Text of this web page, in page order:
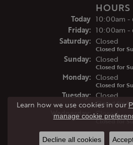
HOURS
Today(Thursday)
10:00am -
Friday: 10:00am -
Saturday: Closed
Closed for
Sunday: Closed
Closed for
Monday: Closed
Closed for
Tuesday: Closed
Closed for
Wednesday: Closed
Closed for
Learn how we use cookies in our
manage cookie
Decline all cookies